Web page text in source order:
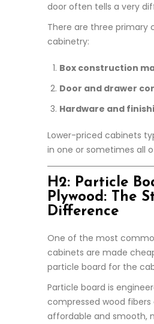
door often tells a very
There are three primary
cabinetry:
Box construction
Door and drawer
Hardware and
Lower-priced cabinets
in one or sometimes all
H2: Particle
Plywood: The
Difference
One of the most
cabinets are made
particle board for the
Particle board is
compressed wood fibers
affordable and smooth,